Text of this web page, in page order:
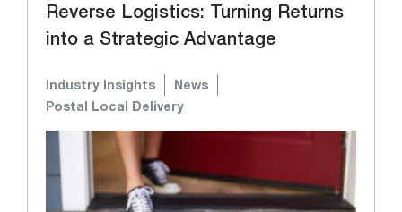
Reverse Logistics: Turning Returns
into a Strategic Advantage
Industry Insights
News
Postal Local Delivery